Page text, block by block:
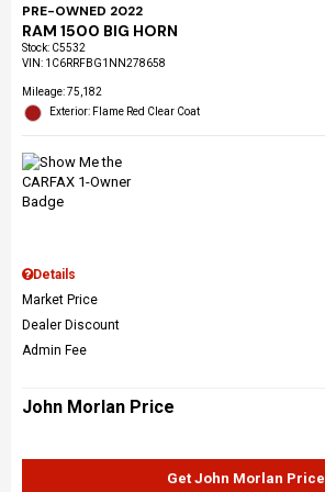
PRE-OWNED 2022
RAM 1500 BIG HORN
Stock: C5532
VIN: 1C6RRFBG1NN278658
Mileage: 75,182
Exterior: Flame Red Clear Coat
Details
Market Price
Dealer Discount
Admin Fee
John Morlan Price
Get John Morlan Price